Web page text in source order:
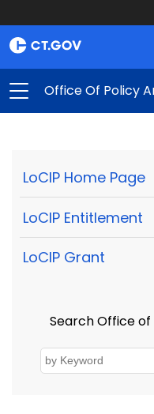
Office Of Policy
LoCIP Home Page
LoCIP Entitlement
LoCIP Grant
Search Office